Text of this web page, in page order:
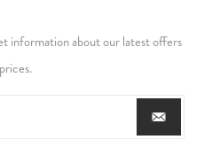
information about our latest offers